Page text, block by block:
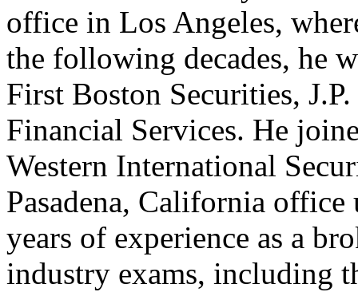
office in Los Angeles,
the following decades, he
First Boston Securities,
Financial Services. He
Western International
Pasadena, California
years of experience as a
industry exams, including